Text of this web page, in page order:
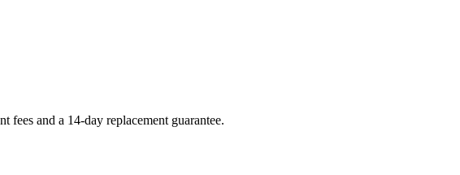
fees and a 14-day replacement guarantee.